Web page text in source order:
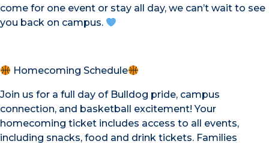
come for one event or stay all day, we can’t wait to see
you back on campus.
Homecoming Schedule
Join us for a full day of Bulldog pride, campus
connection, and basketball excitement! Your
homecoming ticket includes access to all events,
including snacks, food and drink tickets. Families